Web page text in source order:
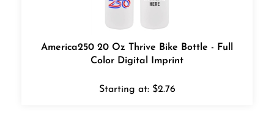
America250 20 Oz Thrive Bike Bottle - Full
Color Digital Imprint
Starting at: $2.76